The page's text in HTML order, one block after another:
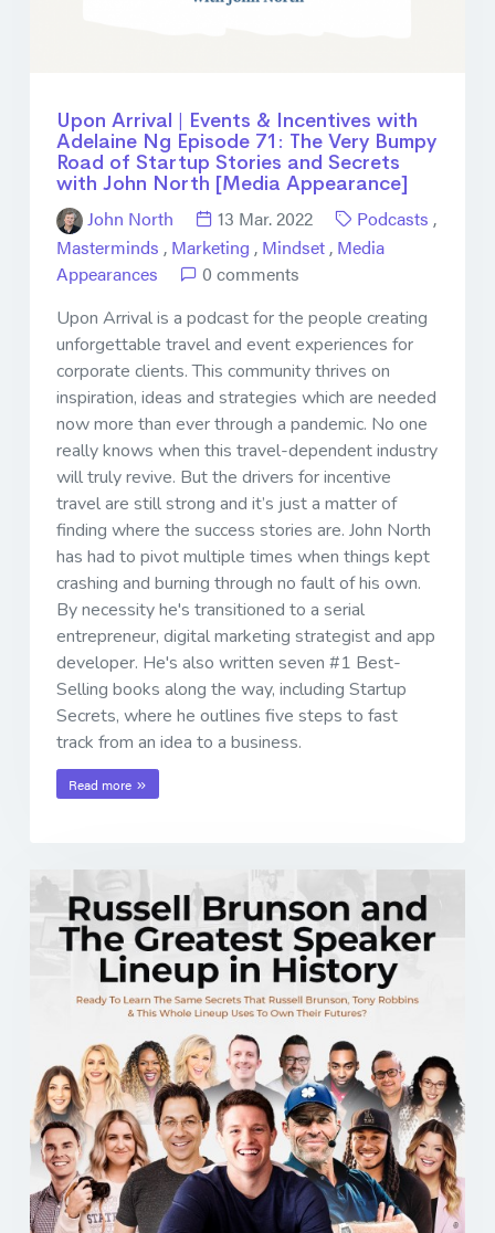
Upon Arrival | Events & Incentives with
Adelaine Ng Episode 71: The Very Bumpy
Road of Startup Stories and Secrets
with John North [Media Appearance]
John North 13 Mar. 2022 Podcasts ,
Masterminds , Marketing , Mindset , Media
Appearances
0 comments
Upon Arrival is a podcast for the people creating
unforgettable travel and event experiences for
corporate clients. This community thrives on
inspiration, ideas and strategies which are needed
now more than ever through a pandemic. No one
really knows when this travel-dependent industry
will truly revive. But the drivers for incentive
travel are still strong and it’s just a matter of
finding where the success stories are. John North
has had to pivot multiple times when things kept
crashing and burning through no fault of his own.
By necessity he's transitioned to a serial
entrepreneur, digital marketing strategist and app
developer. He's also written seven #1 Best-
Selling books along the way, including Startup
Secrets, where he outlines five steps to fast
track from an idea to a business.
Read more